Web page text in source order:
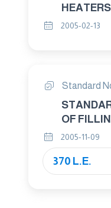
2005-02-13
Standard
OF
AND
2005-11-09
370 L.E.